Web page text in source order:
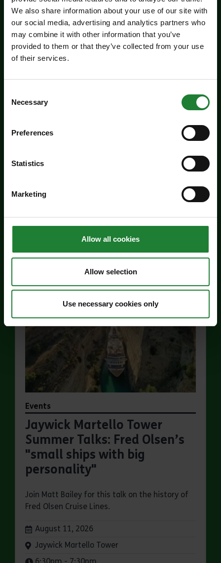
We also share information about your use of our site with
our social media, advertising and analytics partners who
may combine it with other information that you’ve
provided to them or that they’ve collected from your use
of their services.
Selection
Necessary
Preferences
Statistics
Marketing
Allow all cookies
Allow selection
Use necessary cookies only
Events
Society
Experience an inspiring showcase of creativity
Dates:
July 29 - September 6, 2026
Times:
10:00am - 4:00pm
Price:
Find out more
Events
Jaywick Martello Tower
Summer Talks: Fred Olsen’s
"small ships with big
personality"
Join Matt Bailey for this talk on the history of
Fred Olsen Cruise Lines.
Dates:
August 11, 2026
Venue:
Jaywick Martello Tower
Times: